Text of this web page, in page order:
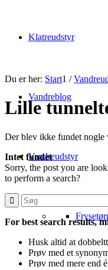
Klatreudstyr
Vandreblog
Vandreudstyr
Du er her: Start1 /
Lille
Der blev ikke fundet nogle
Intet fundet
Sorry, the post you are
to perform a search?
For best search results,
Husk altid at
Prøv med et
Prøv med mere end